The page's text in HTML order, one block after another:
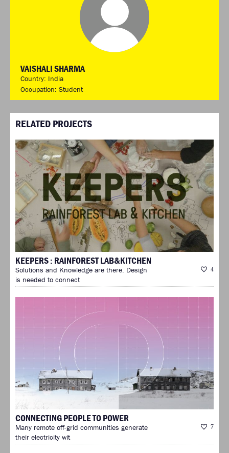
VAISHALI SHARMA
Country: India
Occupation: Student
RELATED PROJECTS
KEEPERS : RAINFOREST LAB&KITCHEN
4
Solutions and Knowledge are there. Design
is needed to connect
CONNECTING PEOPLE TO POWER
7
Many remote off-grid communities generate
their electricity wit